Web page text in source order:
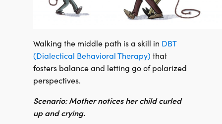
Walking the middle path is a skill in DBT
(Dialectical Behavioral Therapy) that
fosters balance and letting go of polarized
perspectives.
Scenario: Mother notices her child curled
up and crying.